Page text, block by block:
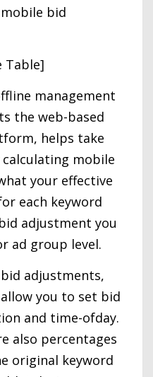
bid
Table]
management
the web-based
helps take
mobile
your effective
each keyword
adjustment you
ad group level.
adjustments,
you to set bid
and time-ofday.
also percentages
original keyword